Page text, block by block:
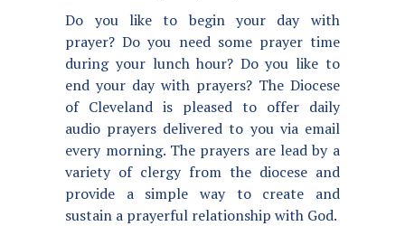
Do you like to begin your day with
prayer? Do you need some prayer time
during your lunch hour? Do you like to
end your day with prayers? The Diocese
of Cleveland is pleased to offer daily
audio prayers delivered to you via email
every morning. The prayers are lead by a
variety of clergy from the diocese and
provide a simple way to create and
sustain a prayerful relationship with God.